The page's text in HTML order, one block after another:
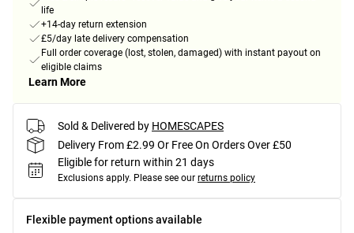
life
+14-day return extension
£5/day late delivery compensation
Full order coverage (lost, stolen, damaged) with instant payout on
eligible claims
Learn More
Sold & Delivered by HOMESCAPES
Delivery From £2.99 Or Free On Orders Over £50
Eligible for return within 21 days
Exclusions apply. Please see our returns policy
Flexible payment options available